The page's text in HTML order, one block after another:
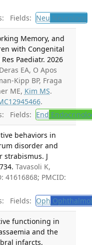
Fields: Neu Neurology
Memory, and
with Congenital
Paediatr. 2026
EA, O Apos
Kipp BP, Fraga
ME, Kim MS.
.
Fields: End
behaviors in
disorder and
strabismus. J
Tavasoli K,
41616868; PMCID:
Fields: Oph
functioning in
and the
infarcts,